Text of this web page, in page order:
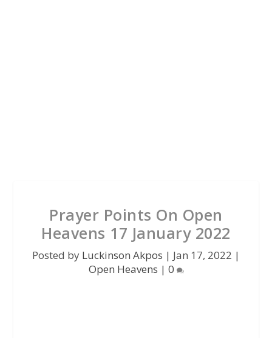
Prayer Points On Open
Heavens 17 January 2022
Posted by Luckinson Akpos | Jan 17, 2022 |
Open Heavens | 0